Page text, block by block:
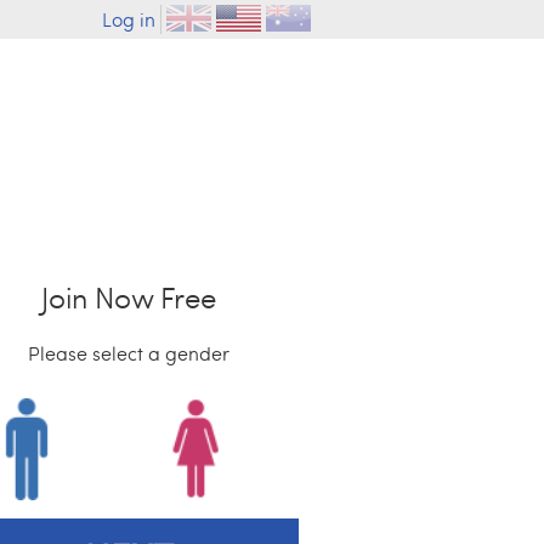
Log in
Join Now Free
Please select a gender